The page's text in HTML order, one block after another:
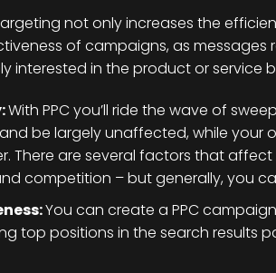
not only increases the
of campaigns, as
interested in the product or service
With PPC you’ll ride the wave of
be largely unaffected, while your
There are several factors that affect
competition – but generally, you
You can create a PPC
top positions in the search results